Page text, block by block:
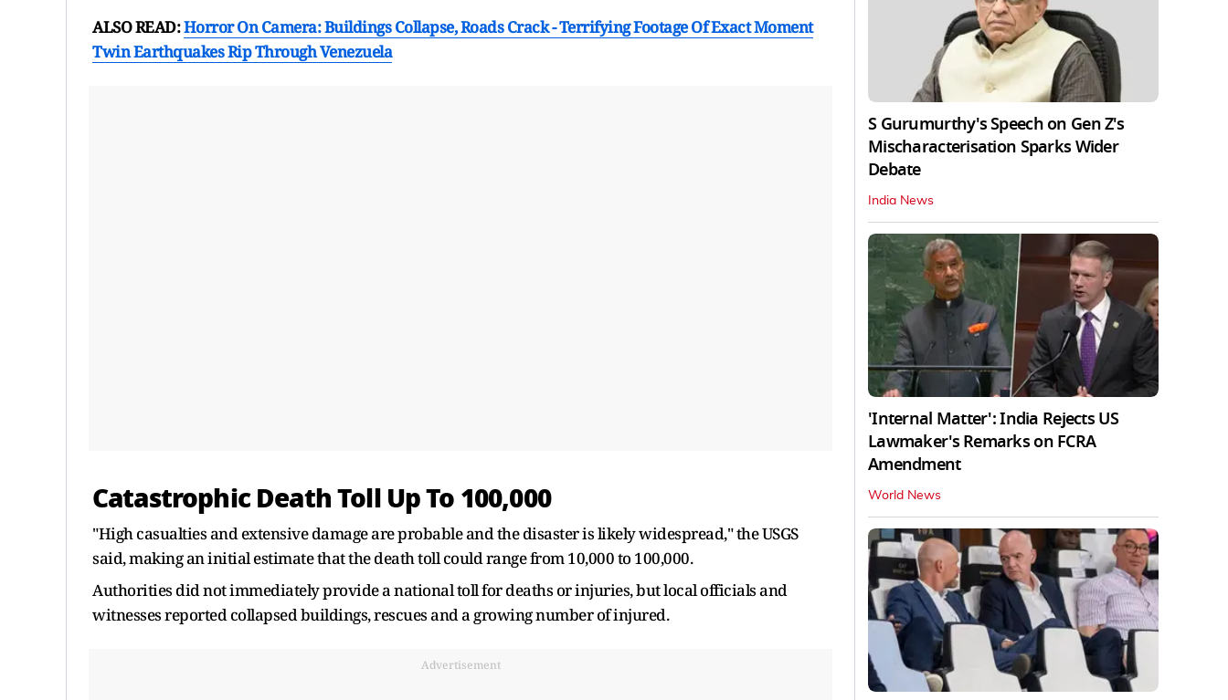
ALSO READ:Horror On Camera: Buildings Collapse, Roads Crack - Terrifying Footage Of Exact Moment
Twin Earthquakes Rip Through Venezuela
Catastrophic Death Toll Up To 100,000
"High casualties and extensive damage are probable and the disaster is likely widespread," the USGS
said, making an initial estimate that the death toll could range from 10,000 to 100,000.
Authorities did not immediately provide a national toll for deaths or injuries, but local officials and
witnesses reported collapsed buildings, rescues and a growing number of injured.
Advertisement
S Gurumurthy's Speech on Gen Z's
Mischaracterisation Sparks Wider
Debate
India News
'Internal Matter': India Rejects US
Lawmaker's Remarks on FCRA
Amendment
World News